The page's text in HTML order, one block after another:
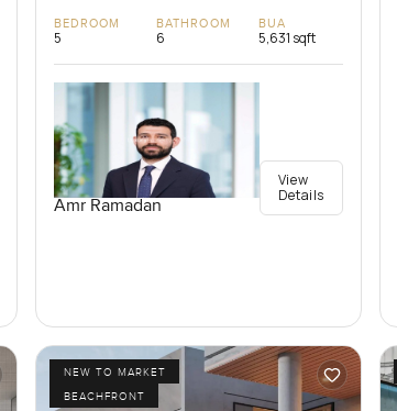
BEDROOM
5
BATHROOM
6
BUA
5,631 sqft
Amr Ramadan
View
Details
NEW TO MARKET
BEACHFRONT